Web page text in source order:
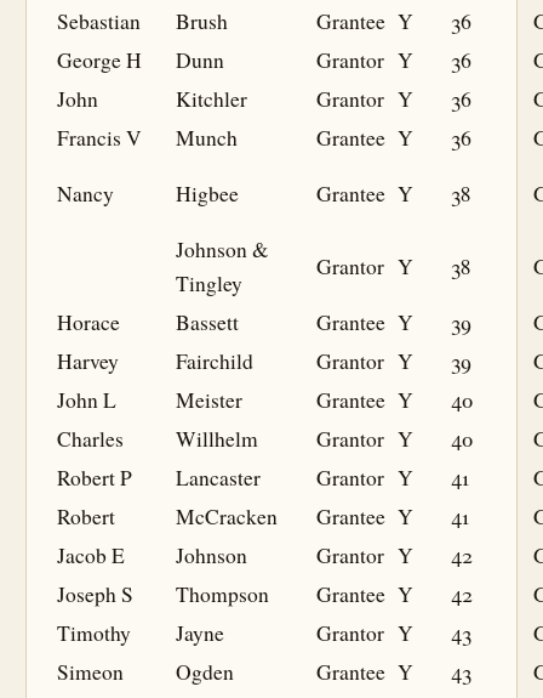
Sebastian Brush Grantee Y 36
George H
Dunn Grantor Y 36
John
Kitchler Grantor Y 36
Francis V
Munch Grantee Y 36
Nancy
Higbee Grantee Y 38
Johnson &
Tingley
Grantor Y 38
Horace
Bassett Grantee Y 39
Harvey
Fairchild Grantor Y 39
John L
Meister Grantee Y 40
Charles
Willhelm Grantor Y 40
Robert P
Lancaster Grantor Y 41
Robert
McCracken Grantee Y 41
Jacob E
Johnson Grantor Y 42
Joseph S
Thompson Grantee Y 42
Timothy
Jayne Grantor Y 43
Simeon
Ogden Grantee Y 43